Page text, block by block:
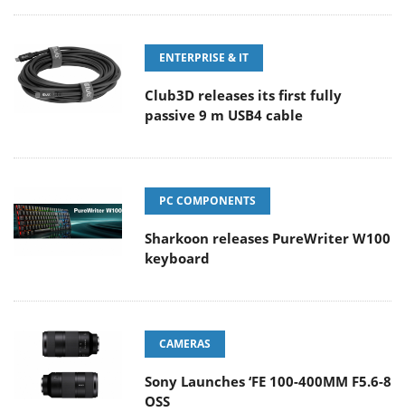
ENTERPRISE & IT
Club3D releases its first fully
passive 9 m USB4 cable
PC COMPONENTS
Sharkoon releases PureWriter W100
keyboard
CAMERAS
Sony Launches ‘FE 100-400MM F5.6-8
OSS